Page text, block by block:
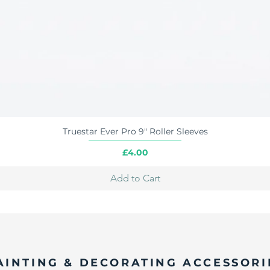
Quick View
Truestar Ever Pro 9" Roller Sleeves
Price
£4.00
Add to Cart
& DECORATING